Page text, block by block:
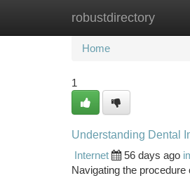
robustdirectory
Home New Site
Home
1
Understanding Dental
Internet
56 days ago
Navigating the